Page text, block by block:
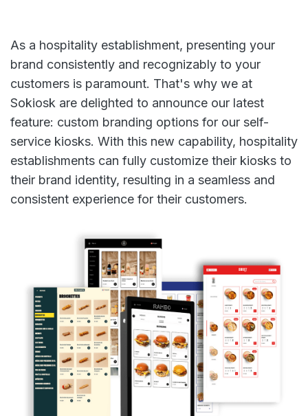
As a hospitality establishment, presenting your
brand consistently and recognizably to your
customers is paramount. That's why we at
Sokiosk are delighted to announce our latest
feature: custom branding options for our self-
service kiosks. With this new capability, hospitality
establishments can fully customize their kiosks to
their brand identity, resulting in a seamless and
consistent experience for their customers.